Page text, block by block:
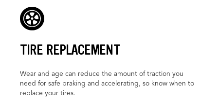
TIRE REPLACEMENT
Wear and age can reduce the amount of traction you
need for safe braking and accelerating, so know when to
replace your tires.